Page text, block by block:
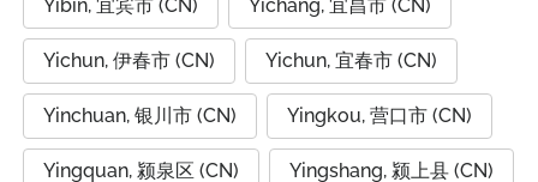
Yibin, 宜宾市 (CN) Yichang, 宜昌市 (CN)
Yichun, 伊春市 (CN) Yichun, 宜春市 (CN)
Yinchuan, 银川市 (CN) Yingkou, 营口市 (CN)
Yingquan, 颍泉区 (CN) Yingshang, 颍上县 (CN)